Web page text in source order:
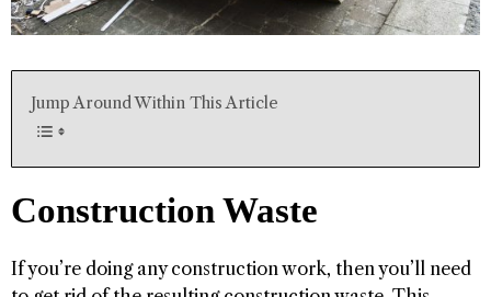
Jump Around Within This Article
Construction Waste
If you’re doing any construction work, then you’ll need